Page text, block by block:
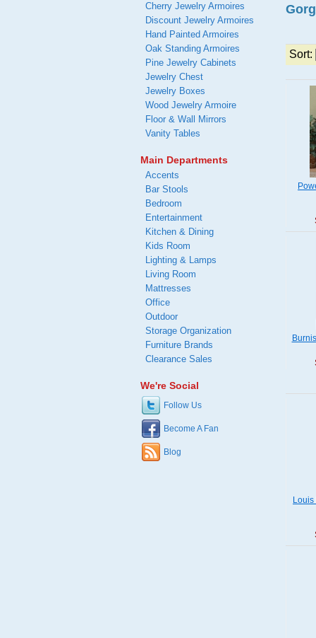
Sort:
Cherry Jewelry Armoires
Discount Jewelry Armoires
Hand Painted Armoires
Oak Standing Armoires
Pine Jewelry Cabinets
Jewelry Chest
Jewelry Boxes
Wood Jewelry Armoire
Floor & Wall Mirrors
Vanity Tables
Main Departments
Accents
Bar Stools
Bedroom
Entertainment
Kitchen & Dining
Kids Room
Lighting & Lamps
Living Room
Mattresses
Office
Outdoor
Storage Organization
Furniture Brands
Clearance Sales
We're Social
Follow Us
Become A Fan
Blog